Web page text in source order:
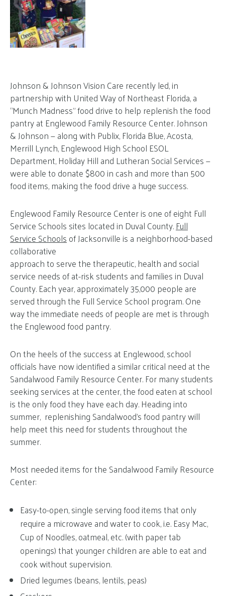
Johnson & Johnson Vision Care recently led, in
partnership with United Way of Northeast Florida, a
“Munch Madness” food drive to help replenish the food
pantry at Englewood Family Resource Center. Johnson
& Johnson — along with Publix, Florida Blue, Acosta,
Merrill Lynch, Englewood High School ESOL
Department, Holiday Hill and Lutheran Social Services —
were able to donate $800 in cash and more than 500
food items, making the food drive a huge success.
Englewood Family Resource Center is one of eight Full
Service Schools sites located in Duval County.Full
Service Schoolsof Jacksonville is a neighborhood-based
collaborative
approach to serve the therapeutic, health and social
service needs of at-risk students and families in Duval
County. Each year, approximately 35,000 people are
served through the Full Service School program. One
way the immediate needs of people are met is through
the Englewood food pantry.
On the heels of the success at Englewood, school
officials have now identified a similar critical need at the
Sandalwood Family Resource Center. For many students
seeking services at the center, the food eaten at school
is the only food they have each day. Heading into
summer, replenishing Sandalwood’s food pantry will
help meet this need for students throughout the
summer.
Most needed items for the Sandalwood Family Resource
Center:
Easy-to-open, single serving food items that only
require a microwave and water to cook, i.e. Easy Mac,
Cup of Noodles, oatmeal, etc. (with paper tab
openings) that younger children are able to eat and
cook without supervision.
Dried legumes (beans, lentils, peas)